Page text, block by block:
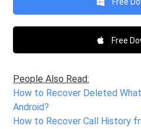
Free
People Also Read:
How to Recover Deleted
Android?
How to Recover Call History